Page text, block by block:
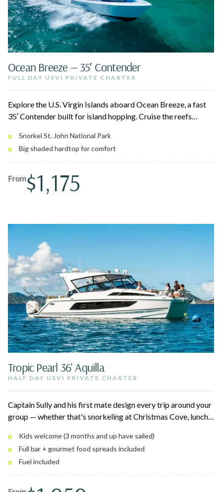
Ocean Breeze — 35′ Contender
FULL DAY USVI PRIVATE CHARTER
Explore the U.S. Virgin Islands aboard Ocean Breeze, a fast
35′ Contender built for island hopping. Cruise the reefs
Pizza Pi, and relax on pristine white sand beaches. Twin
300HP engines and a big shaded hardtop keep the ride
smooth for up to 10 guests.
Snorkel St. John National Park
Big shaded hardtop for comfort
From$1,175
Tropic Pearl 36' Aquilla
HALF DAY USVI PRIVATE CHARTER
Captain Sully and his first mate design every trip around your
group — whether that's snorkeling at Christmas Cove, lunch
full bar, breakfast and charcuterie spreads, and a shaded
private cabin below for naps and downtime.
Kids welcome (3 months and up have sailed)
Full bar + gourmet food spreads included
Fuel included